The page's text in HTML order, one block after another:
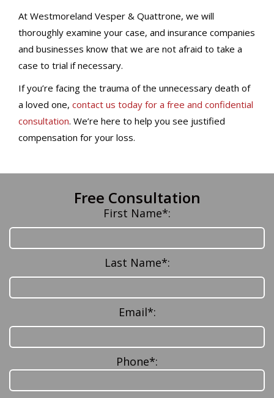
At Westmoreland Vesper & Quattrone, we will
thoroughly examine your case, and insurance companies
and businesses know that we are not afraid to take a
case to trial if necessary.
If you’re facing the trauma of the unnecessary death of
a loved one, contact us today for a free and confidential
consultation. We’re here to help you see justified
compensation for your loss.
Free Consultation
First Name*:
Last Name*:
Email*:
Phone*: